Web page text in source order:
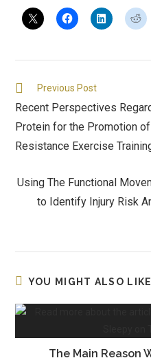
Previous Post
Recent Perspectives
Protein for the Promotion
Resistance Exercise
Using The Functional
to Identify Injury Risk
YOU MIGHT ALSO LIKE
The Main Reason